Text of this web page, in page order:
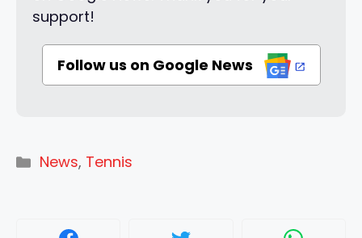
support!
Follow us on Google News
Categories
News, Tennis